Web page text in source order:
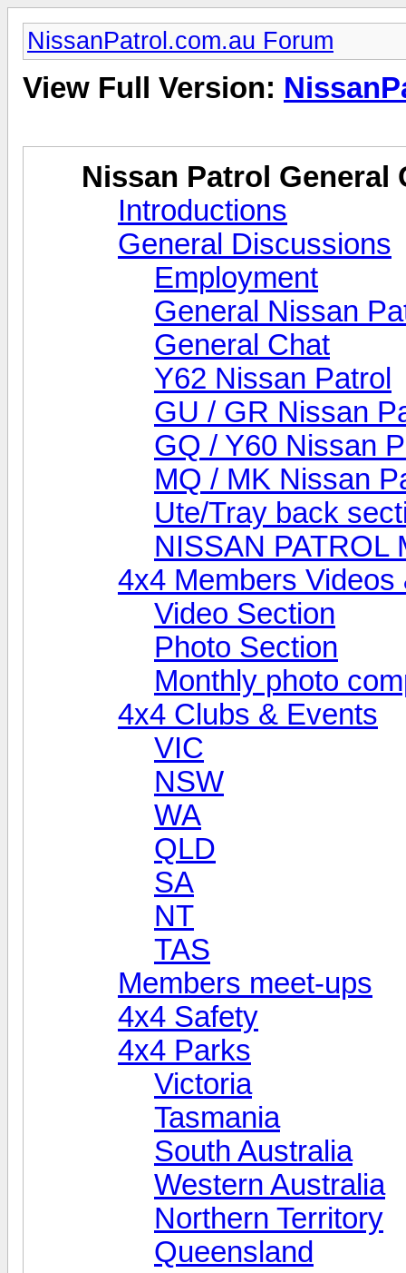
NissanPatrol.com.au Forum
View Full Version:
Nissan Patrol General
Introductions
General Discussions
Employment
General Nissan
General Chat
Y62 Nissan Patrol
GU / GR Nissan
GQ / Y60 Nissan
MQ / MK Nissan
Ute/Tray back
NISSAN PATROL
4x4 Members Videos
Video Section
Photo Section
Monthly photo
4x4 Clubs & Events
VIC
NSW
WA
QLD
SA
NT
TAS
Members meet-ups
4x4 Safety
4x4 Parks
Victoria
Tasmania
South Australia
Western Australia
Northern Territory
Queensland